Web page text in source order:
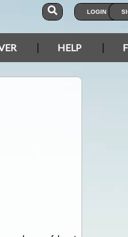
LOGIN
HELP